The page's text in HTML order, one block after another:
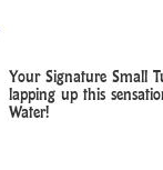
Your Signature Small
lapping up this
Water!